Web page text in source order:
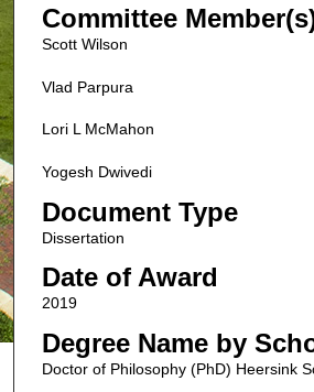
Committee
Scott Wilson
Vlad Parpura
Lori L McMahon
Yogesh Dwivedi
Document Type
Dissertation
Date of Award
2019
Degree Name by
Doctor of Philosophy (PhD) Heersink